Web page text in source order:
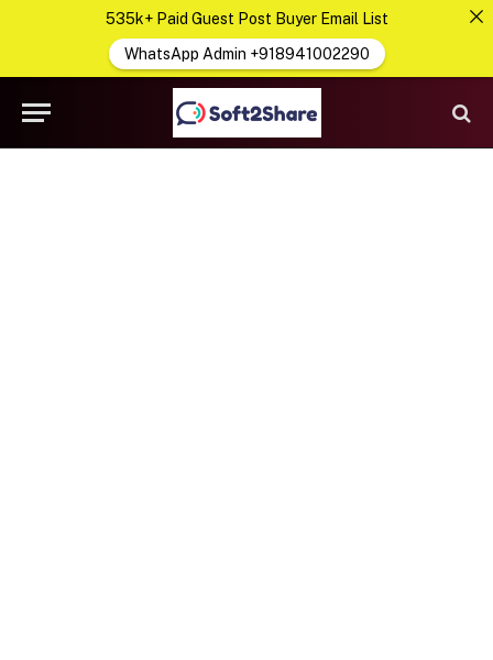
535k+ Paid Guest Post Buyer Email List
WhatsApp Admin +918941002290